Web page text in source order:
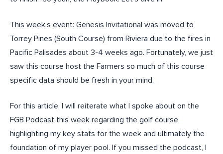
This week’s event: Genesis Invitational was moved to
Torrey Pines (South Course) from Riviera due to the fires in
Pacific Palisades about 3-4 weeks ago. Fortunately, we just
saw this course host the Farmers so much of this course
specific data should be fresh in your mind.
For this article, I will reiterate what I spoke about on the
FGB Podcast this week regarding the golf course,
highlighting my key stats for the week and ultimately the
foundation of my player pool. If you missed the podcast, I